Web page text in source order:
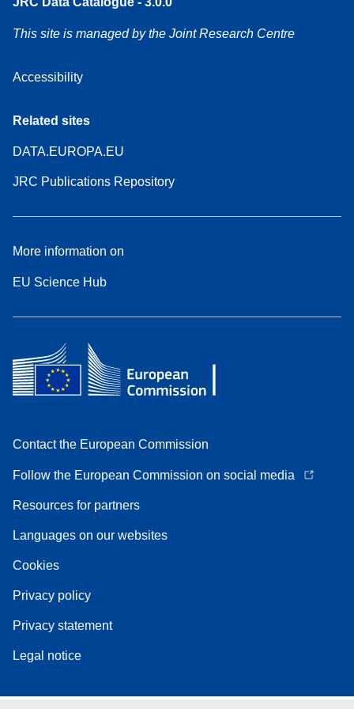
This site is managed by the Joint Research Centre
Accessibility
Related sites
DATA.EUROPA.EU
JRC Publications Repository
More information on
EU Science Hub
Contact the European Commission
Follow the European Commission on social media
Resources for partners
Languages on our websites
Cookies
Privacy policy
Privacy statement
Legal notice